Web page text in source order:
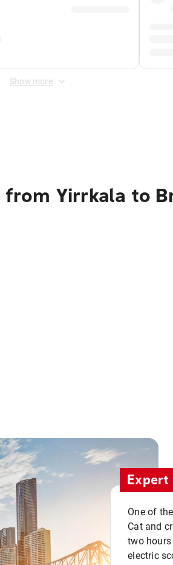
Show more
Yirrkala to
One of
Cat and
two
electric